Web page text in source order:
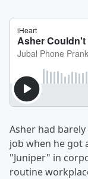
Asher had
job when he got
"Juniper" in
routine